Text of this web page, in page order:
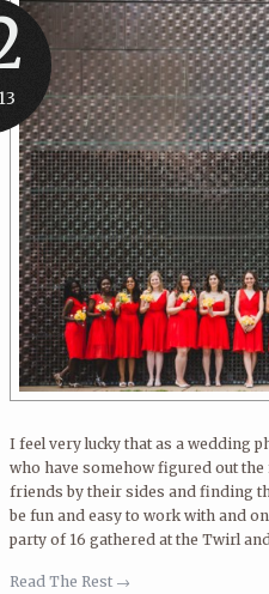
I feel very lucky that as a wedding
who have somehow figured out
friends by their sides and finding
be fun and easy to work with and
party of 16 gathered at the Twirl
Read The Rest →